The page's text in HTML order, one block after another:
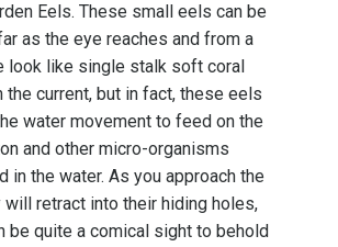
Eels. These small eels can be
as the eye reaches and from a
look like single stalk soft coral
the current, but in fact, these eels
water movement to feed on the
and other micro-organisms
in the water. As you approach the
will retract into their hiding holes,
be quite a comical sight to behold